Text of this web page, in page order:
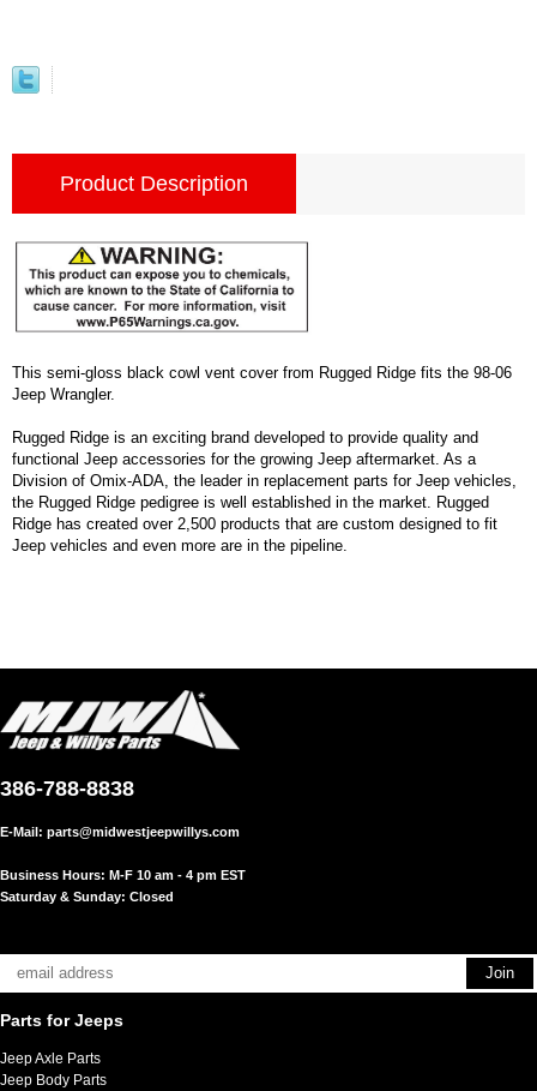
Product Description
This semi-gloss black cowl vent cover from Rugged Ridge fits the 98-06
Jeep Wrangler.
Rugged Ridge is an exciting brand developed to provide quality and
functional Jeep accessories for the growing Jeep aftermarket. As a
Division of Omix-ADA, the leader in replacement parts for Jeep vehicles,
the Rugged Ridge pedigree is well established in the market. Rugged
Ridge has created over 2,500 products that are custom designed to fit
Jeep vehicles and even more are in the pipeline.
386-788-8838
E-Mail: parts@midwestjeepwillys.com
Business Hours: M-F 10 am - 4 pm EST
Saturday & Sunday: Closed
Parts for Jeeps
Jeep Axle Parts
Jeep Body Parts